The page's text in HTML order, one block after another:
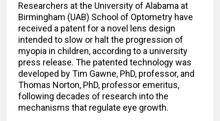
Researchers at the University of Alabama at
Birmingham (UAB) School of Optometry have
received a patent for a novel lens design
intended to slow or halt the progression of
myopia in children, according to a university
press release. The patented technology was
developed by Tim Gawne, PhD, professor, and
Thomas Norton, PhD, professor emeritus,
following decades of research into the
mechanisms that regulate eye growth.